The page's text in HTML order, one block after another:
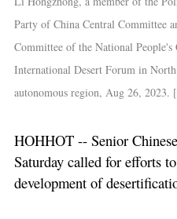
Party of China Central Committee
Committee of the National People's
International Desert Forum in
autonomous region, Aug 26, 2023.
HOHHOT -- Senior
Saturday called for efforts
development of